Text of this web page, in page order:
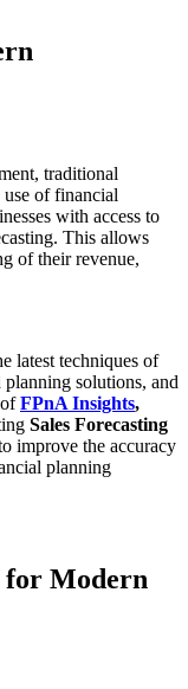
traditional
of financial
with access to
This allows
of their revenue,
latest techniques of
solutions, and
FPnA Insights,
Sales Forecasting
improve the accuracy
planning
for Modern